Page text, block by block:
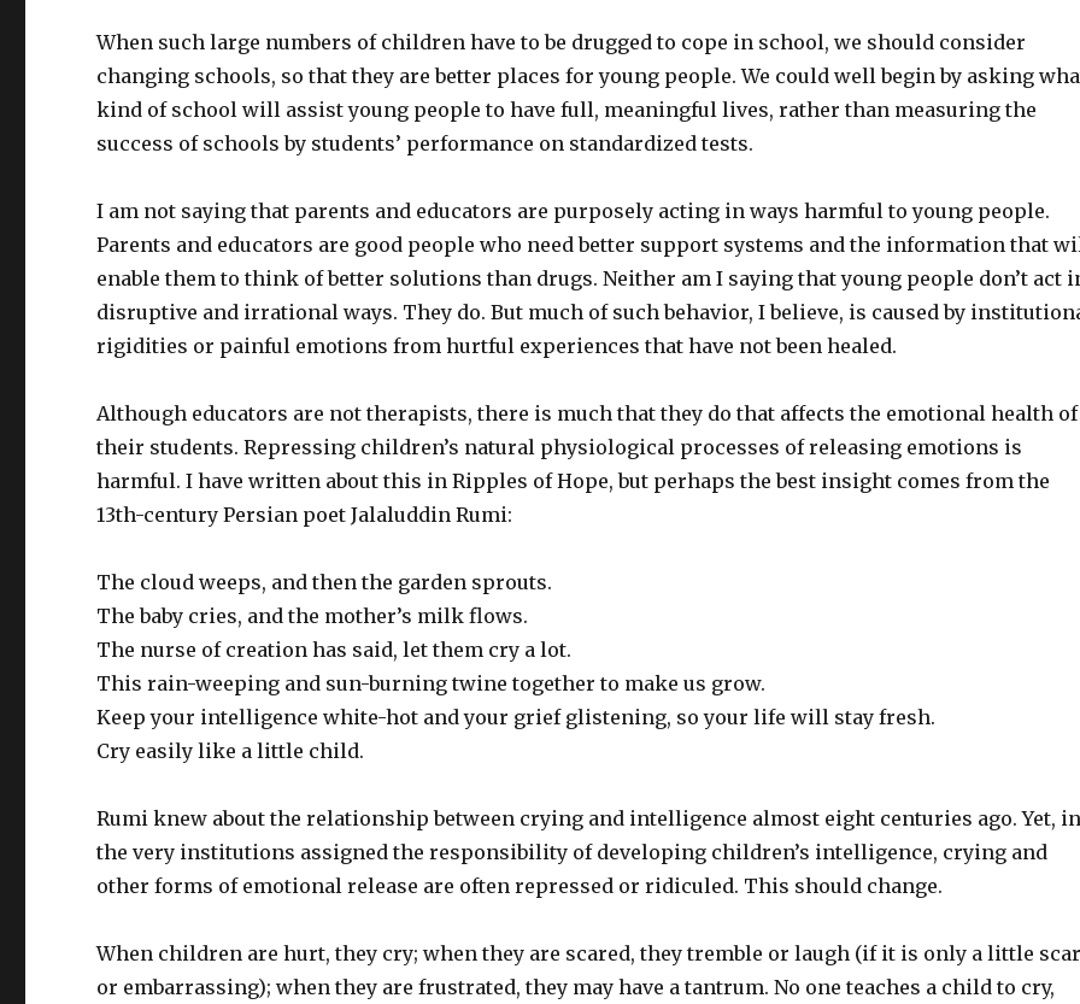
When such large numbers of children have to be drugged to cope in school, we should consider
changing schools, so that they are better places for young people. We could well begin by asking
kind of school will assist young people to have full, meaningful lives, rather than measuring the
success of schools by students’ performance on standardized tests.
I am not saying that parents and educators are purposely acting in ways harmful to young people.
Parents and educators are good people who need better support systems and the information that
enable them to think of better solutions than drugs. Neither am I saying that young people don’t act
disruptive and irrational ways. They do. But much of such behavior, I believe, is caused by
rigidities or painful emotions from hurtful experiences that have not been healed.
Although educators are not therapists, there is much that they do that affects the emotional health of
their students. Repressing children’s natural physiological processes of releasing emotions is
harmful. I have written about this in Ripples of Hope, but perhaps the best insight comes from the
13th-century Persian poet Jalaluddin Rumi:
The cloud weeps, and then the garden sprouts.
The baby cries, and the mother’s milk flows.
The nurse of creation has said, let them cry a lot.
This rain-weeping and sun-burning twine together to make us grow.
Keep your intelligence white-hot and your grief glistening, so your life will stay fresh.
Cry easily like a little child.
Rumi knew about the relationship between crying and intelligence almost eight centuries ago. Yet,
the very institutions assigned the responsibility of developing children’s intelligence, crying and
other forms of emotional release are often repressed or ridiculed. This should change.
When children are hurt, they cry; when they are scared, they tremble or laugh (if it is only a little
or embarrassing); when they are frustrated, they may have a tantrum. No one teaches a child to cry,